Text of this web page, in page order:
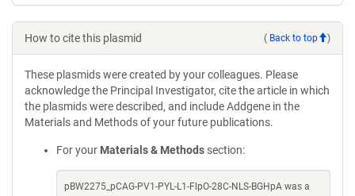
How to cite this plasmid ( Back to top )
These plasmids were created by your colleagues. Please
acknowledge the Principal Investigator, cite the article in which
the plasmids were described, and include Addgene in the
Materials and Methods of your future publications.
For your Materials & Methods section:
pBW2275_pCAG-PV1-PYL-L1-FlpO-28C-NLS-BGHpA was a